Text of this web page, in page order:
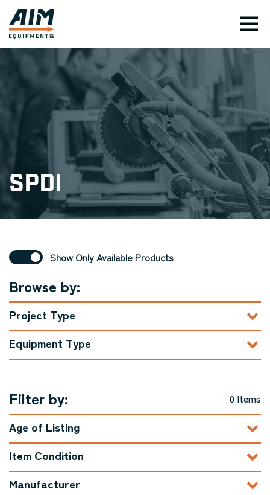
SPDI
Show Only Available Products
Browse by:
Project Type
Equipment Type
Filter by: 0 Items
Age of Listing
Item Condition
Manufacturer